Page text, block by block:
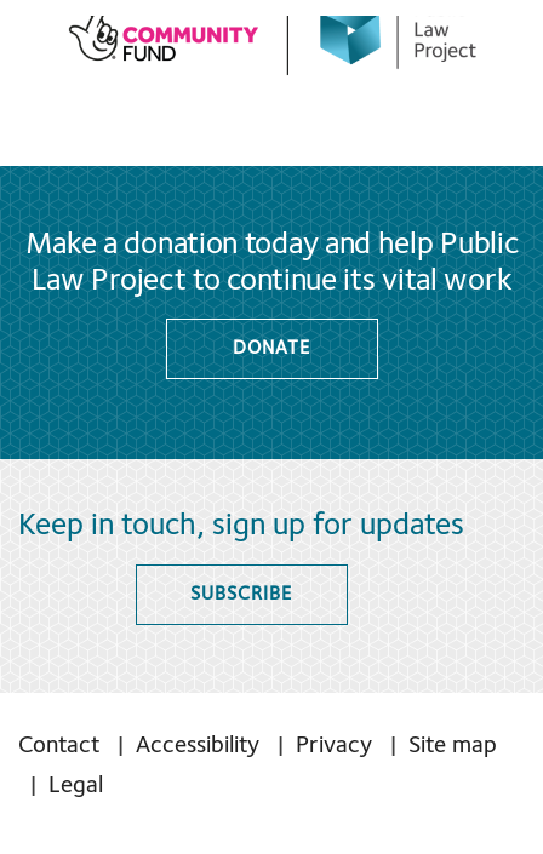
Make a donation today and help Public
Law Project to continue its vital work
DONATE
Keep in touch, sign up for updates
SUBSCRIBE
Contact Accessibility Privacy
Site map
Legal